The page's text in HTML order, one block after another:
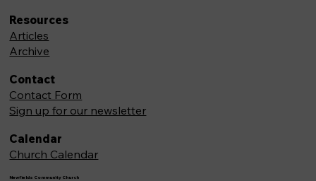
Newfields Community Church
Resources
Articles
Archive
Contact
Contact Form
Sign up for our newsletter
Calendar
Church Calendar